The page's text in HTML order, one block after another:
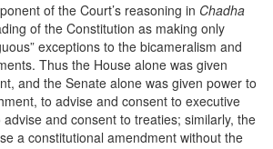
of the Court’s reasoning in Chadha
of the Constitution as making only
exceptions to the bicameralism and
Thus the House alone was given
and the Senate alone was given power to
to advise and consent to executive
and consent to treaties; similarly, the
a constitutional amendment without the